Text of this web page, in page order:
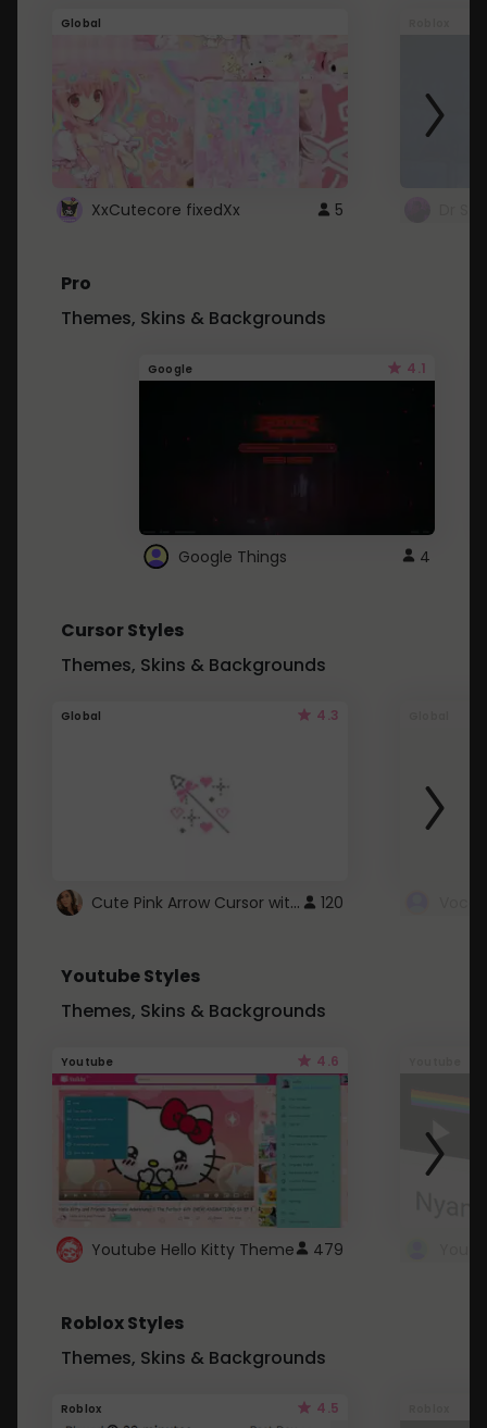
Global
XxCutecore fixedXx 5
Pro
Themes, Skins & Backgrounds
Google 4.1
Google Things 4
Cursor Styles
Themes, Skins & Backgrounds
Global 4.3
Cute Pink Arrow Cursor with Hearts 120
Youtube Styles
Themes, Skins & Backgrounds
Youtube 4.6
Youtube Hello Kitty Theme 479
Roblox Styles
Themes, Skins & Backgrounds
Roblox 4.5